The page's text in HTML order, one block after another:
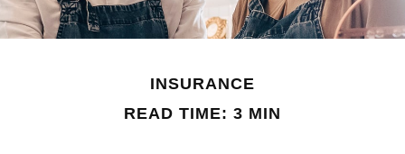
INSURANCE
READ TIME: 3 MIN